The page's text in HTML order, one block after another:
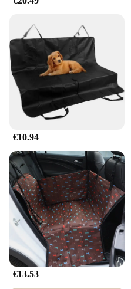
€10.94
€13.53